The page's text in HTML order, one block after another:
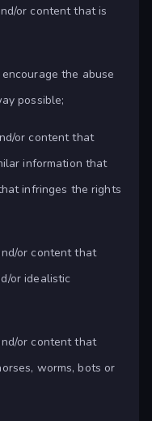
or content that is
the abuse
possible;
or content that
information that
infringes the rights
or content that
or idealistic
or content that
worms, bots or